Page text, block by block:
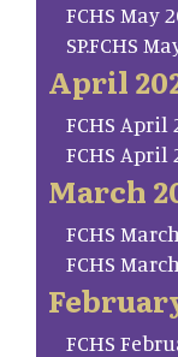
FCHS May
SP.FCHS
April
FCHS April
FCHS April
March
FCHS
FCHS
FCHS